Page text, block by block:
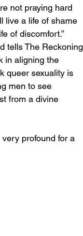
not praying hard
live a life of shame
of discomfort.”
tells The Reckoning
in aligning the
queer sexuality is
men to see
from a divine
profound for a